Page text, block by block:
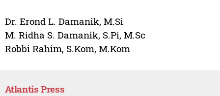
Dr. Erond L. Damanik, M.Si
M. Ridha S. Damanik, S.Pi, M.Sc
Robbi Rahim, S.Kom, M.Kom
Atlantis Press